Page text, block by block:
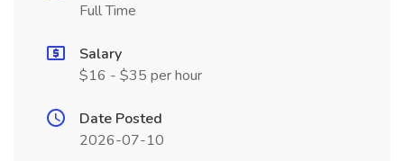
Full Time
Salary
$16 - $35 per hour
Date Posted
2026-07-10